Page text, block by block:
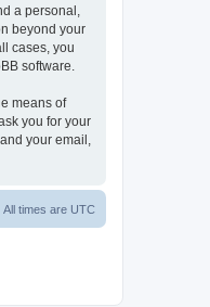
a personal,
beyond your
cases, you
software.
means of
you for your
your email,
All times are UTC